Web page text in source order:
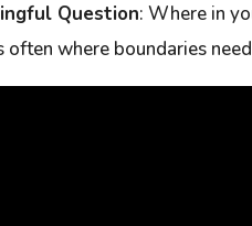
Question:Where in
often where boundaries